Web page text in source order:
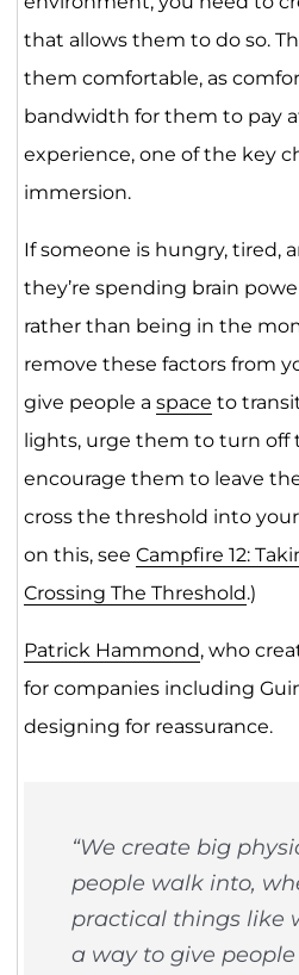
that allows them to do so.
them comfortable, as
bandwidth for them to pay
experience, one of the key
immersion.
If someone is hungry, tired,
they’re spending brain
rather than being in the
remove these factors from
give people a space to
lights, urge them to turn off
encourage them to leave
cross the threshold into
on this, see Campfire 12:
Crossing The Threshold.)
Patrick Hammond, who
for companies including
designing for reassurance.
“We create big
people walk into,
practical things like
a way to give